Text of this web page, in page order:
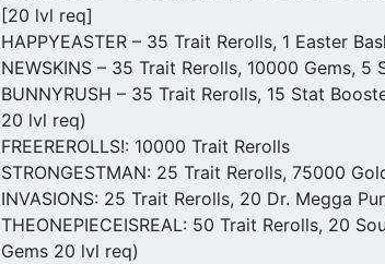
[20 lvl req]
HAPPYEASTER – 35 Trait Rerolls, 1 Easter
NEWSKINS – 35 Trait Rerolls, 10000 Gems, 5
BUNNYRUSH – 35 Trait Rerolls, 15 Stat
20 lvl req)
FREEREROLLS!: 10000 Trait Rerolls
STRONGESTMAN: 25 Trait Rerolls, 75000
INVASIONS: 25 Trait Rerolls, 20 Dr. Megga
THEONEPIECEISREAL: 50 Trait Rerolls, 20
Gems 20 lvl req)